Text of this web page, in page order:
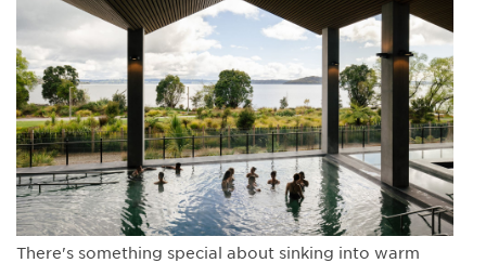
There's something special about sinking into warm